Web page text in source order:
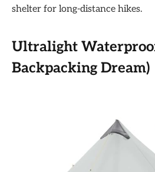
shelter for long-distance hikes.
Ultralight
Backpacking Dream)